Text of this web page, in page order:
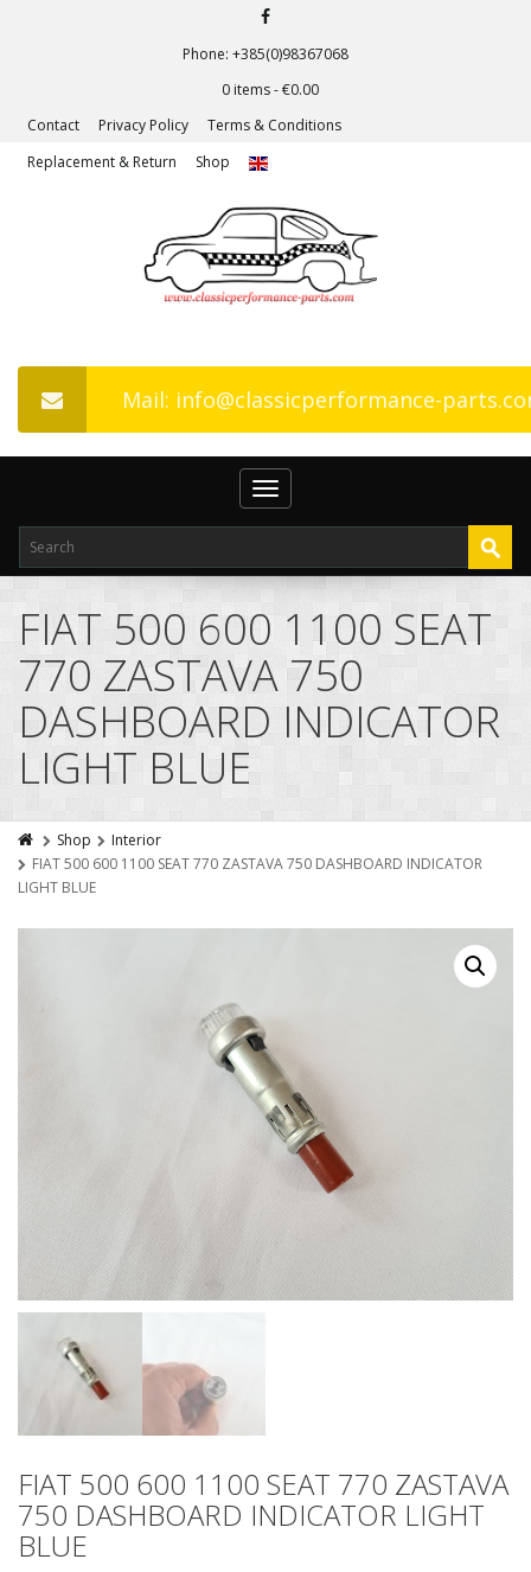
Phone: +385(0)98367068
0 items -€0.00
Contact
Privacy Policy
Terms & Conditions
Replacement & Return
Shop
Mail: info@classicperformance-
Toggle
navigation
FIAT 500 600 1100 SEAT
770 ZASTAVA 750
DASHBOARD INDICATOR
LIGHT BLUE
Shop
Interior
FIAT 500 600 1100 SEAT 770 ZASTAVA 750 DASHBOARD INDICATOR
LIGHT BLUE
FIAT 500 600 1100 SEAT 770 ZASTAVA
750 DASHBOARD INDICATOR LIGHT
BLUE